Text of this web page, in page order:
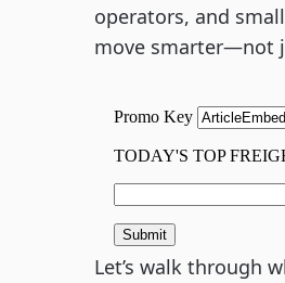
operators, and
move smarter—not
Let’s walk through